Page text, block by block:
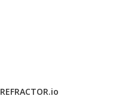
REFRACTOR.io